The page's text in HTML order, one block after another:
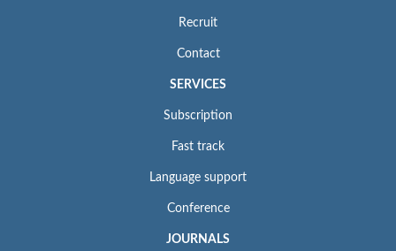
Recruit
Contact
SERVICES
Subscription
Fast track
Language support
Conference
JOURNALS